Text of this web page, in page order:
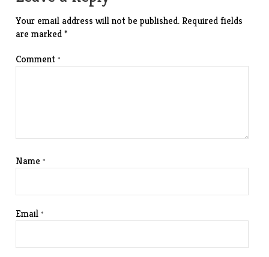
Your email address will not be published. Required fields
are marked*
Comment*
Name*
Email*